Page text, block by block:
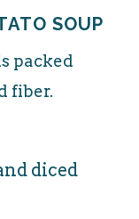
SOUP
packed
fiber.
diced